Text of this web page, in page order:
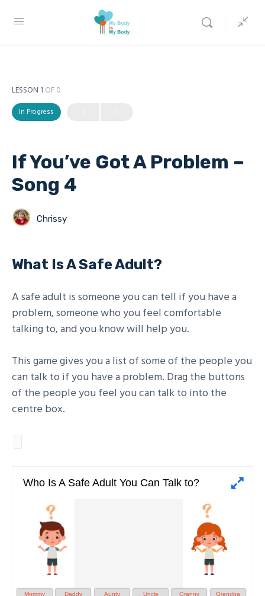
LESSON 1 OF 0
In Progress
If You’ve Got A Problem –
Song 4
Chrissy
What Is A Safe Adult?
A safe adult is someone you can tell if you have a
problem, someone who you feel comfortable
talking to, and you know will help you.
This game gives you a list of some of the people you
can talk to if you have a problem. Drag the buttons
of the people you feel you can talk to into the
centre box.